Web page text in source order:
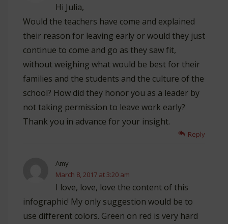
Hi Julia,
Would the teachers have come and explained
their reason for leaving early or would they just
continue to come and go as they saw fit,
without weighing what would be best for their
families and the students and the culture of the
school? How did they honor you as a leader by
not taking permission to leave work early?
Thank you in advance for your insight.
Reply
Amy
March 8, 2017 at 3:20 am
I love, love, love the content of this
infographic! My only suggestion would be to
use different colors. Green on red is very hard